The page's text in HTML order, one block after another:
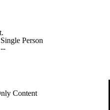
Single Person
--
Content